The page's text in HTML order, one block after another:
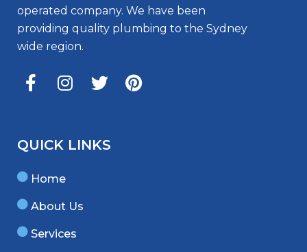
operated company. We have been
providing quality plumbing to the Sydney
wide region.
QUICK LINKS
Home
About Us
Services